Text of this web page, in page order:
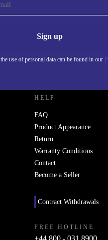
Sign up
use of personal data can be found in our
Information about the
HELP
FAQ
Product Appearance
Return
Warranty Conditions
Contact
Become a Seller
Contract Withdrawals
FREE HOTLINE
+44 800 - 031 8900